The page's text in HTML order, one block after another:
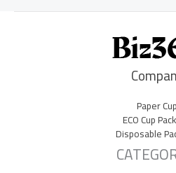
Paper Cup
ECO Cup
Disposable